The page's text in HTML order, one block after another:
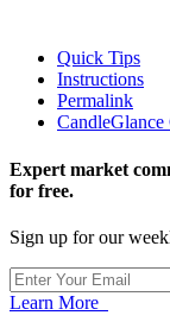
Quick Tips
Instructions
Permalink
CandleGlance
Expert market
for free.
Sign up for our
Learn More